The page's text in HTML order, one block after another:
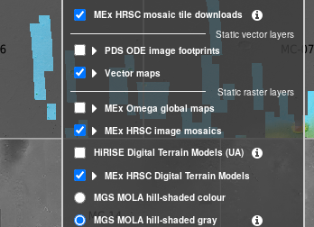
MEx HRSC mosaic tile downloads
Static vector layers
PDS ODE image footprints
Vector maps
Static raster layers
MEx Omega global maps
MEx HRSC image mosaics
HiRISE Digital Terrain Models (UA)
MEx HRSC Digital Terrain Models
MGS MOLA hill-shaded colour
MGS MOLA hill-shaded gray